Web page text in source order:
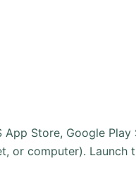
Store, Google Play
or computer). Launch